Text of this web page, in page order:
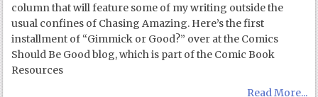
column that will feature some of my writing outside the
usual confines of Chasing Amazing. Here’s the first
installment of “Gimmick or Good?” over at the Comics
Should Be Good blog, which is part of the Comic Book
Resources
Read More...